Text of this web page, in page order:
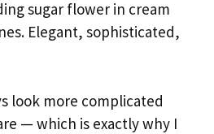
sugar flower in cream
Elegant, sophisticated,
look more complicated
— which is exactly why I